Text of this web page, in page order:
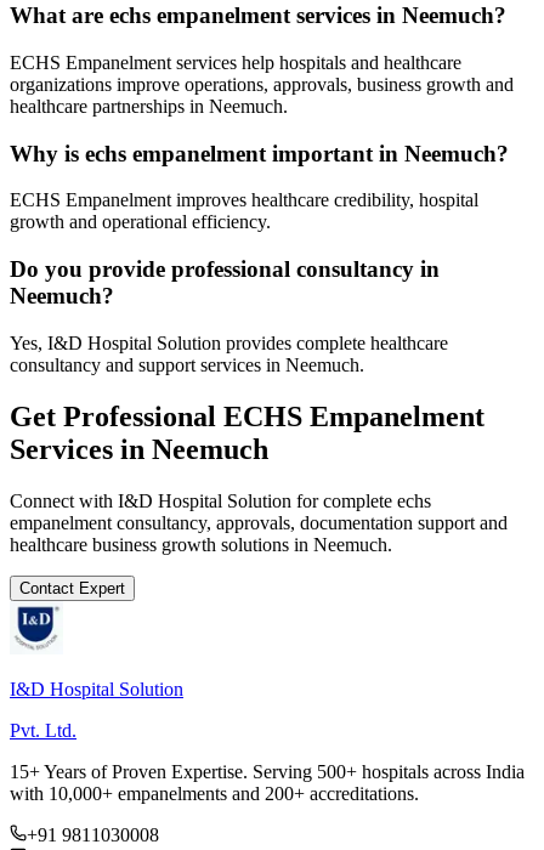
What are echs empanelment services in Neemuch?
ECHS Empanelment services help hospitals and healthcare
organizations improve operations, approvals, business growth and
healthcare partnerships in Neemuch.
Why is echs empanelment important in Neemuch?
ECHS Empanelment improves healthcare credibility, hospital
growth and operational efficiency.
Do you provide professional consultancy in
Neemuch?
Yes, I&D Hospital Solution provides complete healthcare
consultancy and support services in Neemuch.
Get Professional ECHS Empanelment
Services in Neemuch
Connect with I&D Hospital Solution for complete echs
empanelment consultancy, approvals, documentation support and
healthcare business growth solutions in Neemuch.
Contact Expert
I&D Hospital Solution
Pvt. Ltd.
15+ Years of Proven Expertise. Serving 500+ hospitals across India
with 10,000+ empanelments and 200+ accreditations.
+91 9811030008